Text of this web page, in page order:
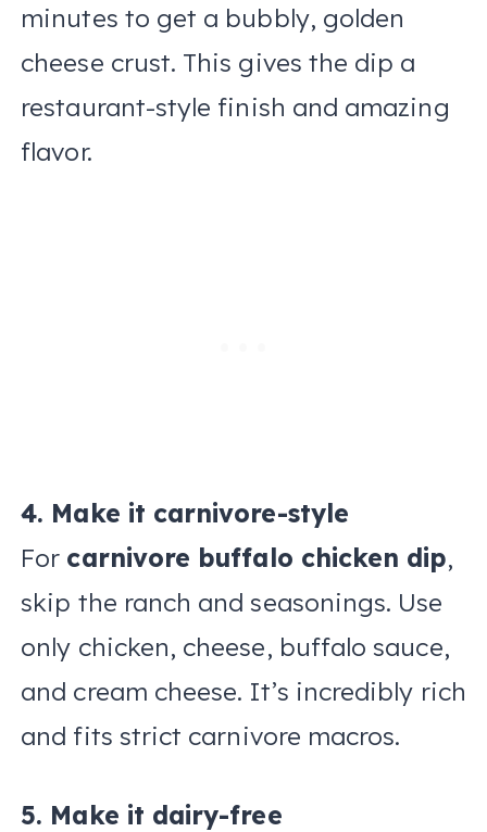
minutes to get a bubbly, golden
cheese crust. This gives the dip a
restaurant-style finish and amazing
flavor.
4. Make it carnivore-style
For carnivore buffalo chicken dip,
skip the ranch and seasonings. Use
only chicken, cheese, buffalo sauce,
and cream cheese. It’s incredibly rich
and fits strict carnivore macros.
5. Make it dairy-free